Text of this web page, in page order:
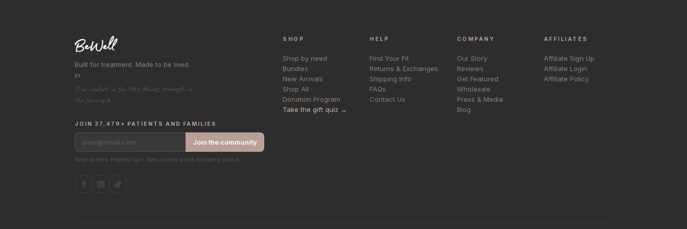
Built for treatment. Made to be lived
in.
Find comfort in the little things, strength in
the journey.®
JOIN 37,479+ PATIENTS AND FAMILIES
your@email.com Join the community
Real stories. Honest tips. New colors worth knowing about.
SHOP
Shop by need
Bundles
New Arrivals
Shop All
Donation Program
Take the gift quiz →
HELP
Find Your Fit
Returns & Exchanges
Shipping Info
FAQs
Contact Us
COMPANY
Our Story
Reviews
Get Featured
Wholesale
Press & Media
Blog
AFFILIATES
Affiliate Sign Up
Affiliate Login
Affiliate Policy